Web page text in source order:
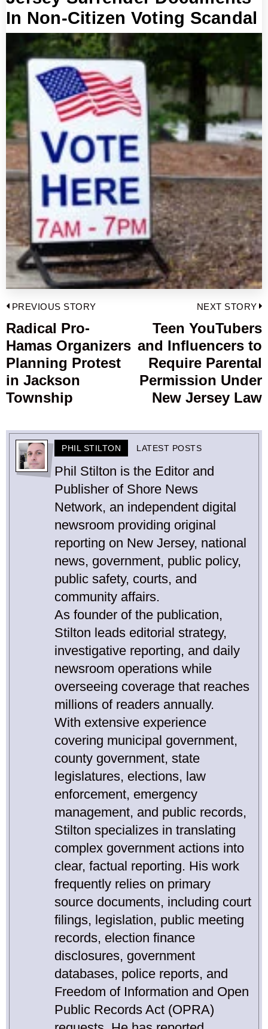
In Non-Citizen Voting Scandal
Post
navigation
PREVIOUS STORY
Previous
post:
Radical Pro-
Hamas Organizers
Planning Protest
in Jackson
Township
NEXT STORY
Teen YouTubers
and Influencers to
Require Parental
Permission Under
New Jersey Law
PHIL STILTON LATEST POSTS
Phil Stilton is the Editor and
Publisher of Shore News
Network, an independent digital
newsroom providing original
reporting on New Jersey, national
news, government, public policy,
public safety, courts, and
community affairs.
As founder of the publication,
Stilton leads editorial strategy,
investigative reporting, and daily
newsroom operations while
overseeing coverage that reaches
millions of readers annually.
With extensive experience
covering municipal government,
county government, state
legislatures, elections, law
enforcement, emergency
management, and public records,
Stilton specializes in translating
complex government actions into
clear, factual reporting. His work
frequently relies on primary
source documents, including court
filings, legislation, public meeting
records, election finance
disclosures, government
databases, police reports, and
Freedom of Information and Open
Public Records Act (OPRA)